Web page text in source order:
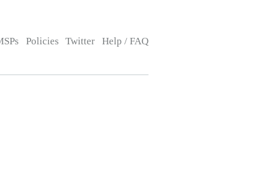
Policies Twitter Help / FAQ